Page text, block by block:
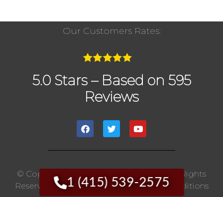
1 (415) 539-2575
Our Customers Rates:
5.0 Stars – Based on 595
Reviews
© Copyright 2020 The Chimney Pros | All Rights
Reserved. |Privacy Policy|Terms And Conditions